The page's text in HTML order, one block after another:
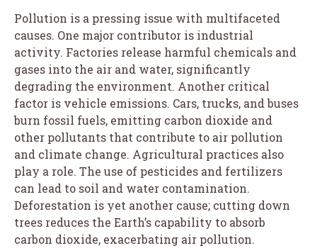
Pollution is a pressing issue with multifaceted
causes. One major contributor is industrial
activity. Factories release harmful chemicals and
gases into the air and water, significantly
degrading the environment. Another critical
factor is vehicle emissions. Cars, trucks, and buses
burn fossil fuels, emitting carbon dioxide and
other pollutants that contribute to air pollution
and climate change. Agricultural practices also
play a role. The use of pesticides and fertilizers
can lead to soil and water contamination.
Deforestation is yet another cause; cutting down
trees reduces the Earth’s capability to absorb
carbon dioxide, exacerbating air pollution.